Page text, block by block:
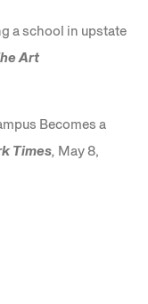
a school in upstate
Art
Becomes a
Times, May 8,